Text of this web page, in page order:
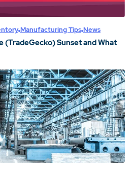
Manufacturing Tips News
(TradeGecko) Sunset and What